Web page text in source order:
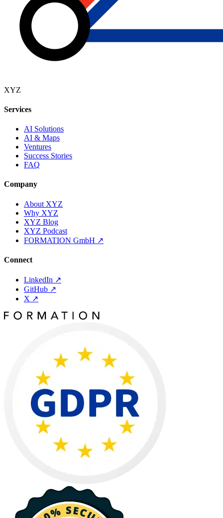
XYZ
Services
AI Solutions
AI & Maps
Ventures
Success Stories
FAQ
Company
About XYZ
Why XYZ
XYZ Blog
XYZ Podcast
FORMATION GmbH ↗
Connect
LinkedIn ↗
GitHub ↗
X ↗